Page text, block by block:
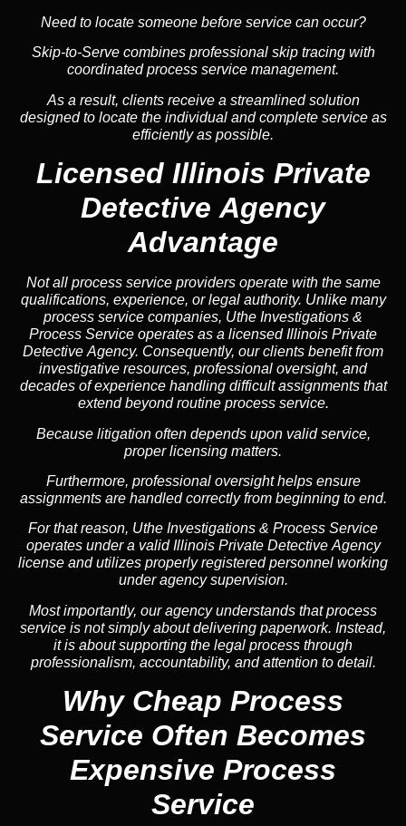
Need to locate someone before service can occur?
Skip-to-Serve combines professional skip tracingwith
coordinated process service management.
As a result, clients receive a streamlined solution
designed to locate the individual and complete service as
efficiently as possible.
Licensed Illinois Private
Detective Agency
Advantage
Not all process service providers operate with the same
qualifications, experience, or legal authority. Unlike many
process service companies, Uthe Investigations &
Process Service operates as a licensed Illinois Private
Detective Agency. Consequently, our clients benefit from
investigative resources, professional oversight, and
decades of experience handling difficult assignments that
extend beyond routine process service.
Because litigation often depends upon valid service,
proper licensing matters.
Furthermore, professional oversight helps ensure
assignments are handled correctly from beginning to end.
For that reason, Uthe Investigations & Process Service
operates under a valid Illinois Private Detective Agency
license and utilizes properly registered personnel working
under agency supervision.
Most importantly, our agency understands that process
service is not simply about delivering paperwork. Instead,
it is about supporting the legal process through
professionalism, accountability, and attention to detail.
Why Cheap Process
Service Often Becomes
Expensive Process
Service